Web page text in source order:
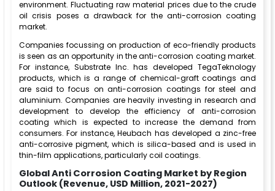
environment. Fluctuating raw material prices due to the crude
oil crisis poses a drawback for the anti-corrosion coating
market.
Companies focussing on production of eco-friendly products
is seen as an opportunity in the anti-corrosion coating market.
For instance, Substrate Inc. has developed TegaTeknology
products, which is a range of chemical-graft coatings and
are said to focus on anti-corrosion coatings for steel and
aluminium. Companies are heavily investing in research and
development to develop the efficiency of anti-corrosion
coating which is expected to increase the demand from
consumers. For instance, Heubach has developed a zinc-free
anti-corrosive pigment, which is silica-based and is used in
thin-film applications, particularly coil coatings.
Global Anti Corrosion Coating Market by Region
Outlook (Revenue, USD Million, 2021-2027)